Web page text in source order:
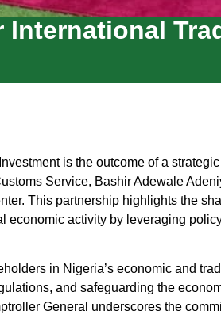
is the outcome of a
Service, Bashir Adewale
This partnership highlights the
economic activity by leveraging
in Nigeria’s economic and
and safeguarding the
General underscores the